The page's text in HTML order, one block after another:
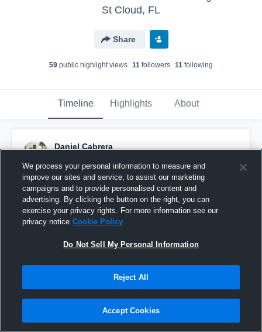
St Cloud, FL
Share
59 public highlight views 11 followers 11 following
Timeline Highlights About
Daniel Cabrera
Pinned
We process your personal information to measure and
improve our sites and service, to assist our marketing
campaigns and to provide personalised content and
advertising. By clicking the button on the right, you can
exercise your privacy rights. For more information see our
privacy notice Cookie Policy
Do Not Sell My Personal Information
Reject All
Accept Cookies